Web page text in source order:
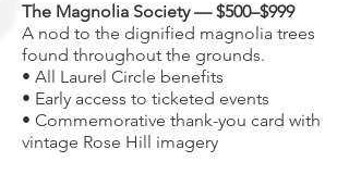
The Magnolia Society — $500–$999
A nod to the dignified magnolia trees
found throughout the grounds.
• All Laurel Circle benefits
• Early access to ticketed events
• Commemorative thank-you card with
vintage Rose Hill imagery